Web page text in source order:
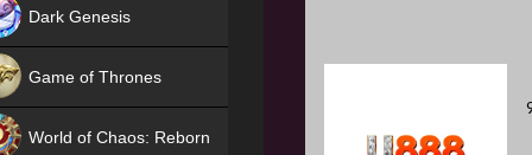
Dark Genesis
Game of Thrones
World of Chaos: Reborn